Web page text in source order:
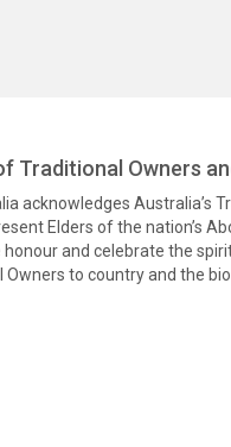
Traditional Owners
acknowledges Australia’s
Elders of the nation’s
and celebrate the
Owners to country and the